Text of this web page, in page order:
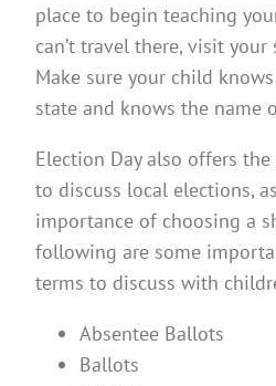
place to begin teaching
can’t travel there, visit
Make sure your child
state and knows the name
Election Day also offers
to discuss local elections,
importance of choosing a
following are some
terms to discuss with
Absentee Ballots
Ballots